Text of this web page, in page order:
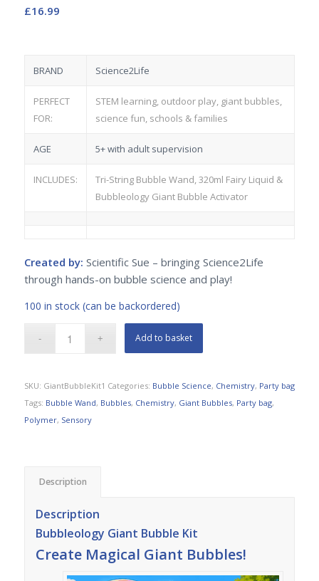
£16.99
BRAND Science2Life
PERFECT
FOR:
STEM learning, outdoor play, giant bubbles,
science fun, schools & families
AGE 5+ with adult supervision
INCLUDES:
Tri-String Bubble Wand, 320ml Fairy Liquid &
Bubbleology Giant Bubble Activator
Created by: Scientific Sue – bringing Science2Life
through hands-on bubble science and play!
100 in stock (can be backordered)
Add to basket
SKU: GiantBubbleKit1 Categories: Bubble Science, Chemistry, Party bag
Tags: Bubble Wand, Bubbles, Chemistry, Giant Bubbles, Party bag,
Polymer, Sensory
Description
Description
Bubbleology Giant Bubble Kit
Create Magical Giant Bubbles!